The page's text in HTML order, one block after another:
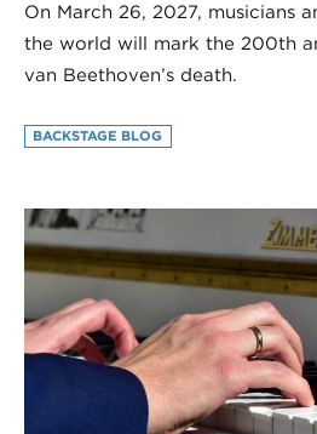
On March 26, 2027, musicians
the world will mark the 200th
van Beethoven’s death.
BACKSTAGE BLOG